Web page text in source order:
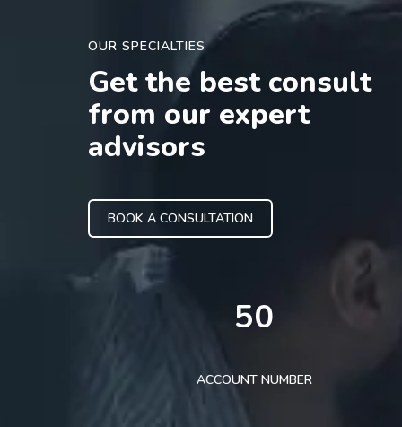
OUR SPECIALTIES
Get the best consult
from our expert
advisors
BOOK A CONSULTATION
50
ACCOUNT NUMBER